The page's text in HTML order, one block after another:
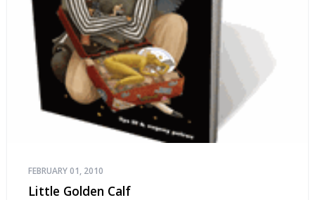
FEBRUARY 01, 2010
Little Golden Calf